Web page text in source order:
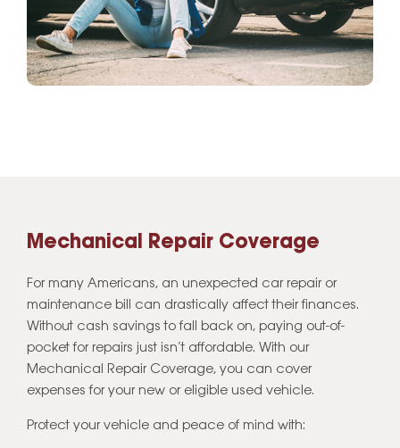
Mechanical Repair Coverage
For many Americans, an unexpected car repair or
maintenance bill can drastically affect their finances.
Without cash savings to fall back on, paying out-of-
pocket for repairs just isn’t affordable. With our
Mechanical Repair Coverage, you can cover
expenses for your new or eligible used vehicle.
Protect your vehicle and peace of mind with: